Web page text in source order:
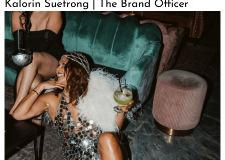
Kalorin Suetrong | The Brand Officer